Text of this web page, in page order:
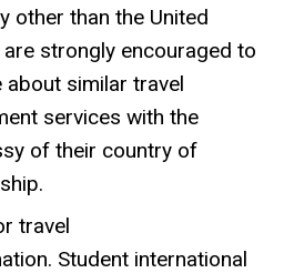
other than the United
are strongly encouraged to
about similar travel
services with the
of their country of
travel
Student international